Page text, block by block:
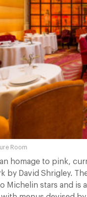
Room
homage to pink,
by David Shrigley.
Michelin stars and is